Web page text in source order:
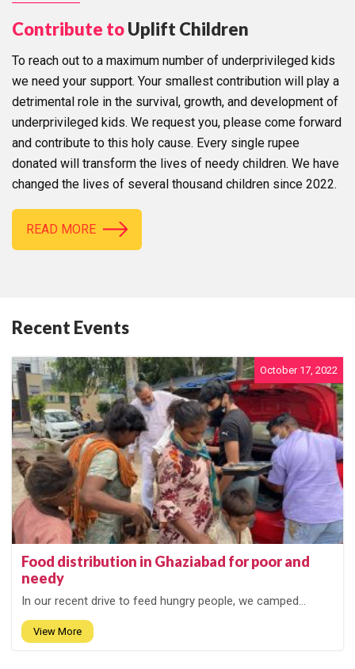
Contribute toUplift Children
To reach out to a maximum number of underprivileged kids
we need your support. Your smallest contribution will play a
detrimental role in the survival, growth, and development of
underprivileged kids. We request you, please come forward
and contribute to this holy cause. Every single rupee
donated will transform the lives of needy children. We have
changed the lives of several thousand children since 2022.
READ MORE
Recent Events
October 17, 2022
Food distribution in Ghaziabad for poor and
needy
In our recent drive to feed hungry people, we camped...
View More